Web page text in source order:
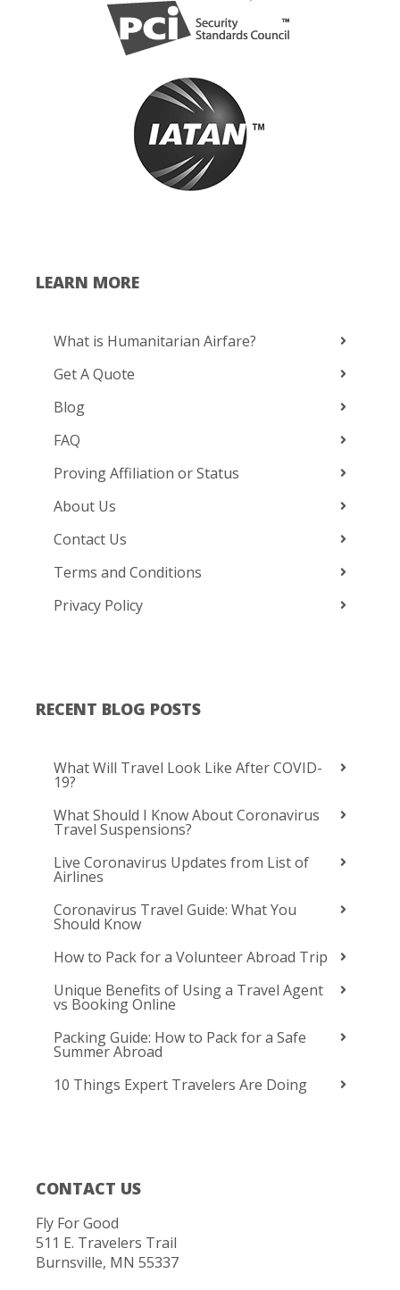
LEARN MORE
What is Humanitarian Airfare?
Get A Quote
Blog
FAQ
Proving Affiliation or Status
About Us
Contact Us
Terms and Conditions
Privacy Policy
RECENT BLOG POSTS
What Will Travel Look Like After COVID-
19?
What Should I Know About Coronavirus
Travel Suspensions?
Live Coronavirus Updates from List of
Airlines
Coronavirus Travel Guide: What You
Should Know
How to Pack for a Volunteer Abroad Trip
Unique Benefits of Using a Travel Agent
vs Booking Online
Packing Guide: How to Pack for a Safe
Summer Abroad
10 Things Expert Travelers Are Doing
CONTACT US
Fly For Good
511 E. Travelers Trail
Burnsville, MN 55337